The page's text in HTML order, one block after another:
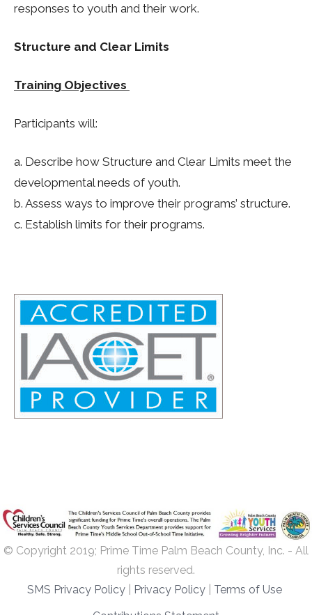
responses to youth and their work.
Structure and Clear Limits
Training Objectives
Participants will:
a. Describe how Structure and Clear Limits meet the
developmental needs of youth.
b. Assess ways to improve their programs’ structure.
c. Establish limits for their programs.
© Copyright 2019; Prime Time Palm Beach County, Inc. - All
rights reserved.
SMS Privacy Policy
Privacy Policy
Terms of Use